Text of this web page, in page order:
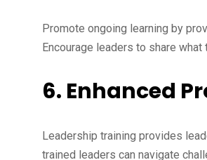
Promote ongoing learning by
Encourage leaders to share what
6. Enhanced
Leadership training provides
trained leaders can navigate